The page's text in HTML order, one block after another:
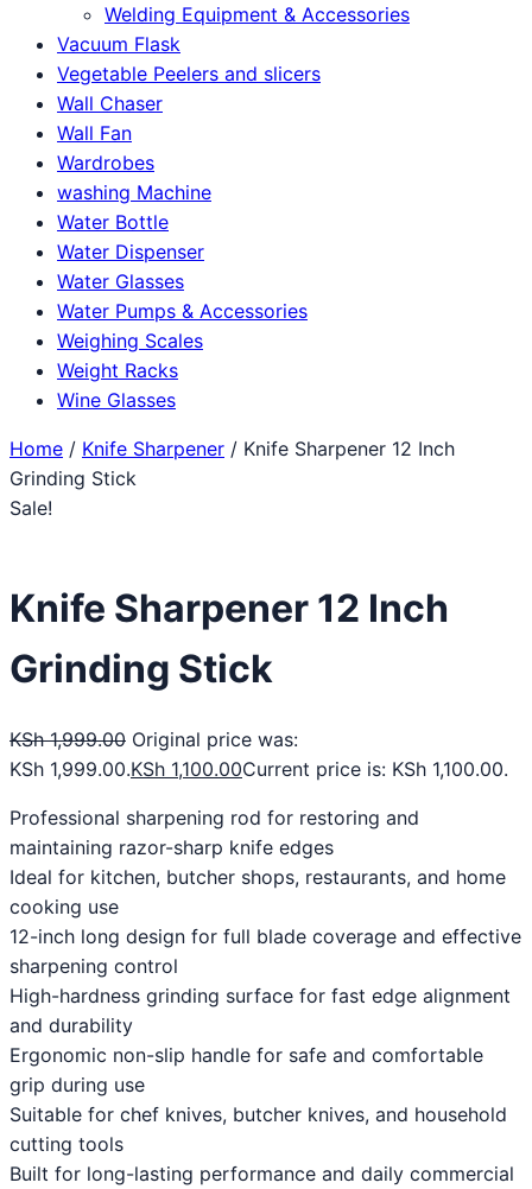
Welding Equipment & Accessories
Vacuum Flask
Vegetable Peelers and slicers
Wall Chaser
Wall Fan
Wardrobes
washing Machine
Water Bottle
Water Dispenser
Water Glasses
Water Pumps & Accessories
Weighing Scales
Weight Racks
Wine Glasses
Home / Knife Sharpener / Knife Sharpener 12 Inch
Grinding Stick
Sale!
Knife Sharpener 12 Inch
Grinding Stick
KSh1,999.00 Original price was:
KSh 1,999.00.KSh 1,100.00Current price is: KSh 1,100.00.
Professional sharpening rod for restoring and
maintaining razor-sharp knife edges
Ideal for kitchen, butcher shops, restaurants, and home
cooking use
12-inch long design for full blade coverage and effective
sharpening control
High-hardness grinding surface for fast edge alignment
and durability
Ergonomic non-slip handle for safe and comfortable
grip during use
Suitable for chef knives, butcher knives, and household
cutting tools
Built for long-lasting performance and daily commercial